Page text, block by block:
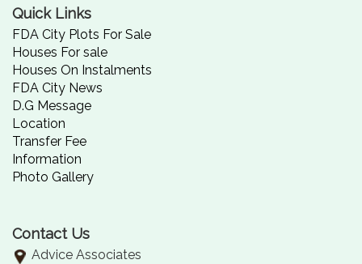
Quick Links
FDA City Plots For Sale
Houses For sale
Houses On Instalments
FDA City News
D.G Message
Location
Transfer Fee
Information
Photo Gallery
Contact Us
Advice Associates